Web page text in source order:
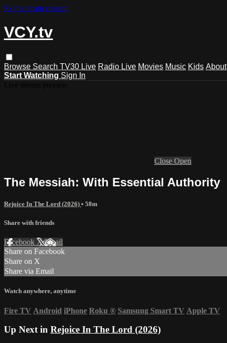
Skip to main content
VCY.tv
Browse Search TV30 Live Radio Live Movies Music Kids About
Start Watching Sign In
Close Open
The Messiah: With Essential Authority
Rejoice In The Lord (2026) • 58m
Share with friends
Facebook XEmail
Share on Facebook
Share on X
Share via Email
Watch anywhere, anytime
Fire TV Android iPhone Roku ® Samsung Smart TV Apple TV
Up Next in Rejoice In The Lord (2026)